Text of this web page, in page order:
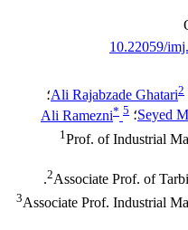
10.22059/
Ali Rajabzade Ghatari2
؛
Seyed؛ Ali Ramezni* 5
1Prof. of Industrial
2Associate Prof. of
3Associate Prof. Industrial